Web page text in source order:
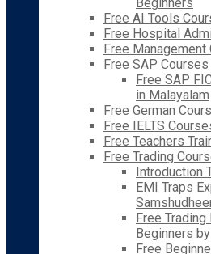
Free AI Tools
Free Hospital
Free Management
Free SAP Courses
Free SAP
in Malayalam
Free German
Free IELTS
Free Teachers
Free Trading
Introduction
EMI Traps
Free
Beginners
Free